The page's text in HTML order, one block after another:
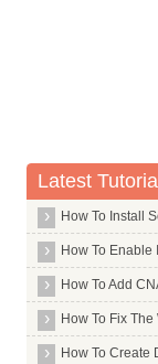
Catholic Syrian
Central Bank Of
Chinatrust
Citi Bank
Citizen Credit
City Union Bank
Latest
How To Install
How To Enable
How To Add
How To Fix
How To Create